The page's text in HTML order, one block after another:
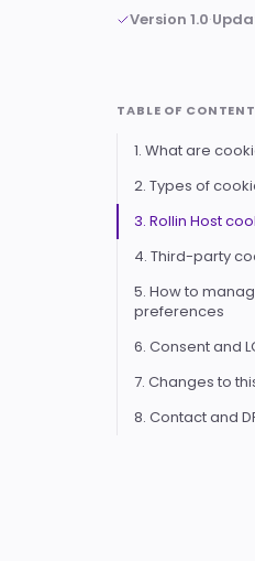
Version 1.0·
TABLE OF
1. What are
2. Types of
3. Rollin Host
4. Third-party
5. How to
preferences
6. Consent and
7. Changes to
8. Contact and